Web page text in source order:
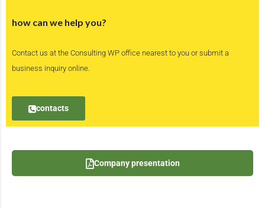
how can we help you?
Contact us at the Consulting WP office nearest to you or submit a
business inquiry online.
contacts
Company presentation